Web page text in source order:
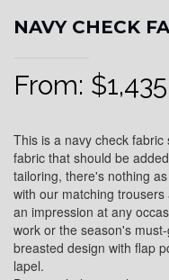
NAVY CHECK
From: $
This is a navy check
fabric that should be
tailoring, there's nothing
with our matching
an impression at any
work or the season's
breasted design with flap
lapel.